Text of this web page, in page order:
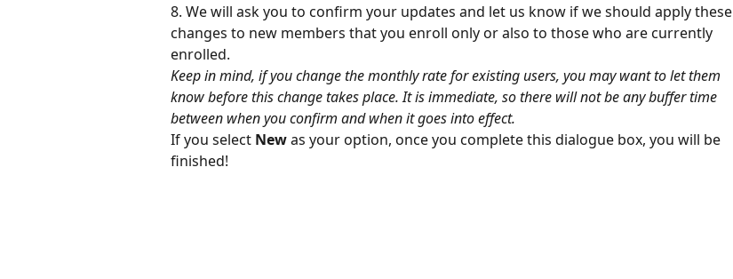
8. We will ask you to confirm your updates and let us know if we should apply these
changes to new members that you enroll only or also to those who are currently
enrolled.
Keep in mind, if you change the monthly rate for existing users, you may want to let them
know before this change takes place. It is immediate, so there will not be any buffer time
between when you confirm and when it goes into effect.
If you select New as your option, once you complete this dialogue box, you will be
finished!